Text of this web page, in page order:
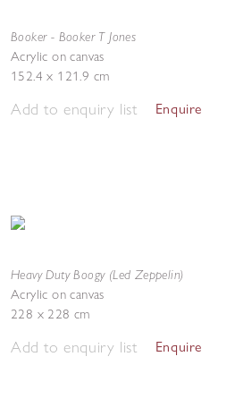
Booker - Booker T Jones
Acrylic on canvas
152.4 x 121.9 cm
Add to enquiry list Enquire
Heavy Duty Boogy (Led Zeppelin)
Acrylic on canvas
228 x 228 cm
Add to enquiry list Enquire